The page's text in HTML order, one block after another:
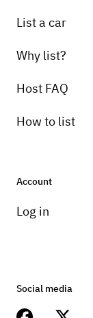
List a car
Why list?
Host FAQ
How to list
Account
Log in
Social media